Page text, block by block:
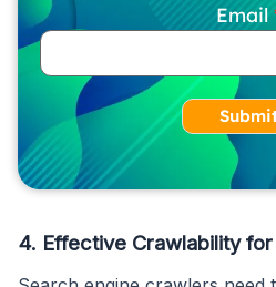
Email
4. Effective Crawlability